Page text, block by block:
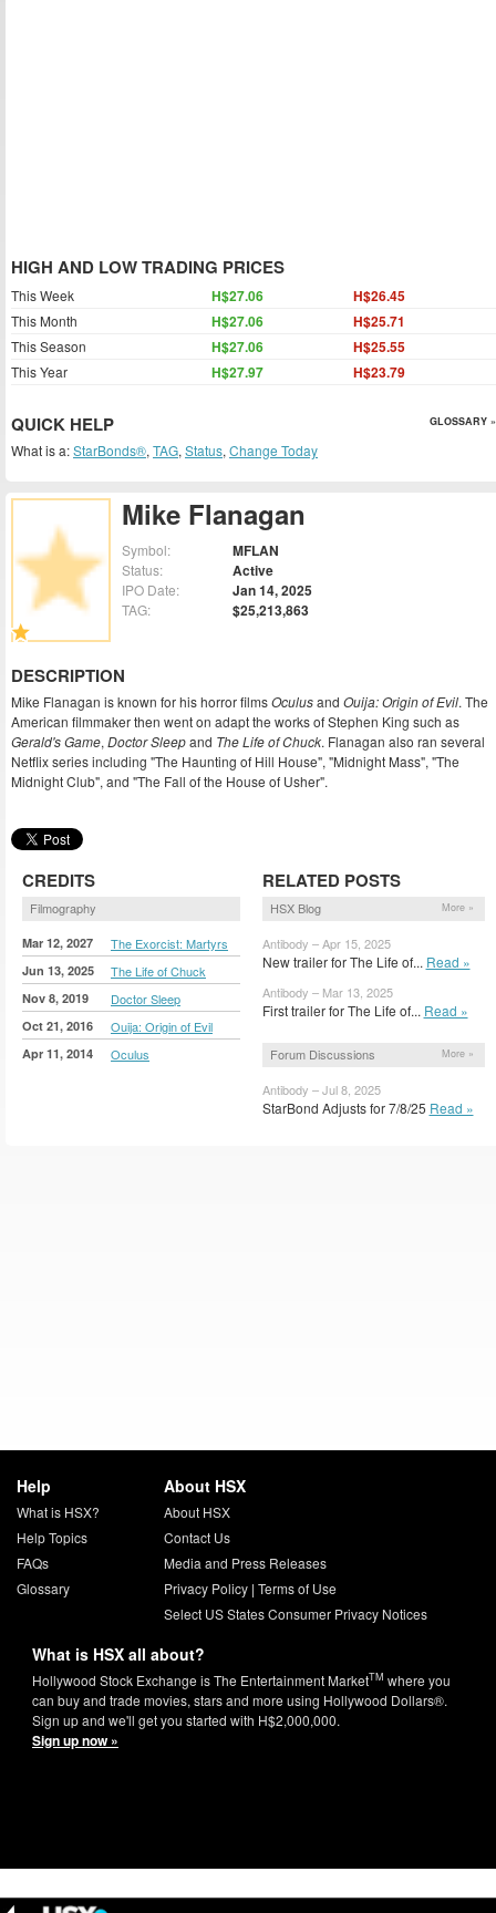
Mike Flanagan
Symbol: MFLAN
Status: Active
IPO Date: Jan 14, 2025
TAG: $25,213,863
DESCRIPTION
Mike Flanagan is known for his horror filmsOculusand Ouija: Origin of Evil. The
American filmmaker then went on adapt the works of Stephen King such as
Gerald's Game, Doctor Sleepand The Life of Chuck. Flanagan also ran several
Netflix series including "The Haunting of Hill House", "Midnight Mass", "The
Midnight Club", and "The Fall of the House of Usher".
CREDITS
Filmography
Mar 12, 2027 The Exorcist: Martyrs
Jun 13, 2025 The Life of Chuck
Nov 8, 2019 Doctor Sleep
Oct 21, 2016 Ouija: Origin of Evil
Apr 11, 2014 Oculus
RELATED POSTS
HSX Blog More »
Antibody – Apr 15, 2025
New trailer for The Life of... Read »
Antibody – Mar 13, 2025
First trailer for The Life of... Read »
Forum Discussions More »
Antibody – Jul 8, 2025
StarBond Adjusts for 7/8/25 Read »
HIGH AND LOW TRADING PRICES
This Week H$27.06 H$26.45
This Month H$27.06 H$25.71
This Season H$27.06 H$25.55
This Year H$27.97 H$23.79
QUICK HELP GLOSSARY »
What is a:StarBonds®, TAG, Status, Change Today
Help
What is HSX?
Help Topics
FAQs
Glossary
About HSX
About HSX
Contact Us
Media and Press Releases
Privacy Policy| Terms of Use
Select US States Consumer Privacy Notices
What is HSX all about?
Hollywood Stock Exchange is The Entertainment MarketTM where you
can buy and trade movies, stars and more using Hollywood Dollars®.
Sign up and we'll get you started with H$2,000,000.
Sign up now »